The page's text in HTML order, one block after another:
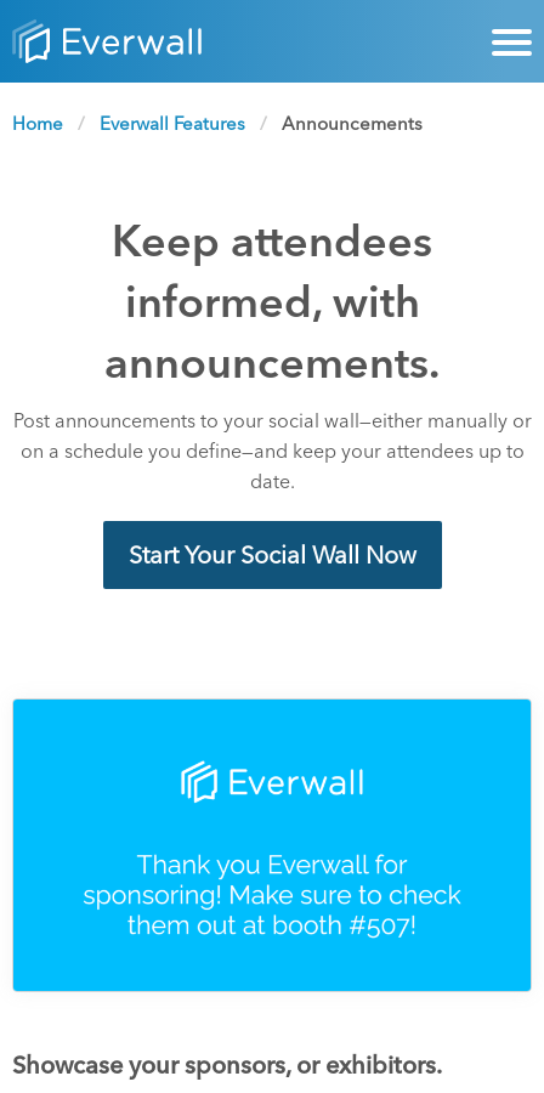
Home Everwall Features Current:
Announcements
Keep attendees
informed, with
announcements.
Post announcements to your social wall—either manually or
on a schedule you define—and keep your attendees up to
date.
Start Your Social Wall Now
Showcase your sponsors, or exhibitors.